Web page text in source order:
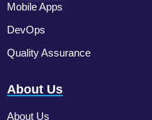
Mobile Apps
DevOps
Quality Assurance
About Us
About Us